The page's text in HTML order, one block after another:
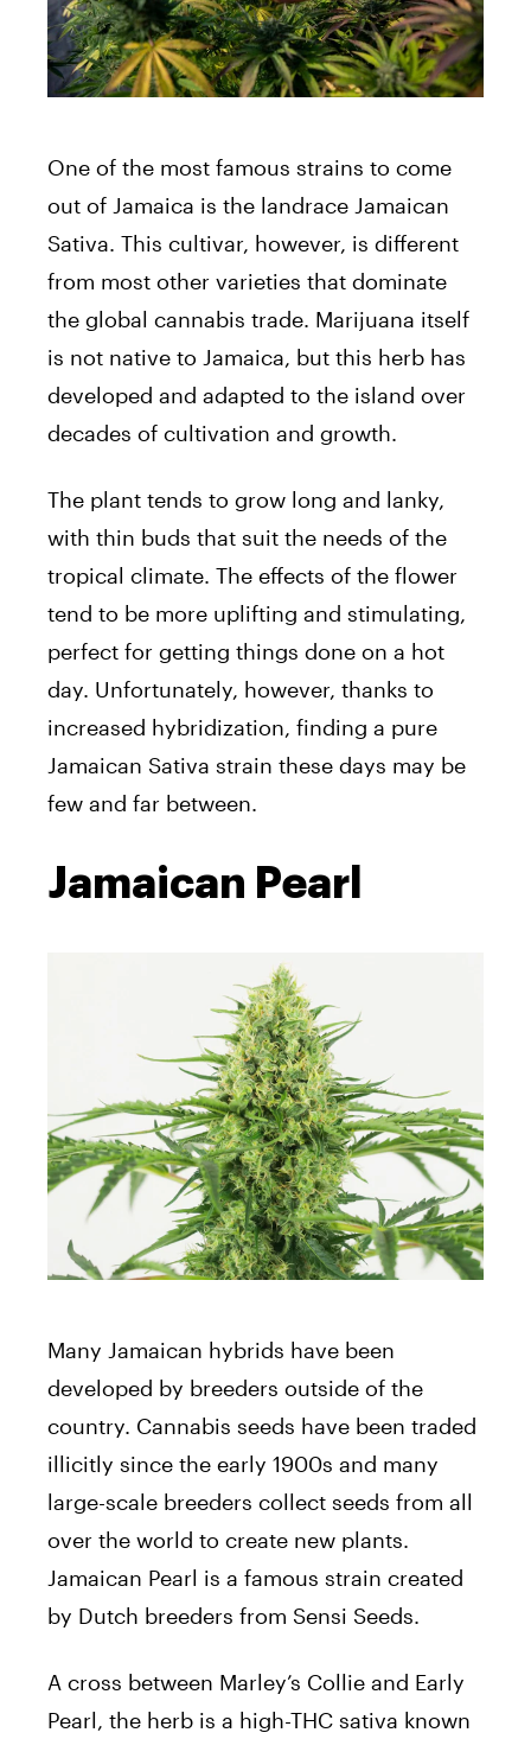
One of the most famous strains to come
out of Jamaica is the landrace Jamaican
Sativa. This cultivar, however, is different
from most other varieties that dominate
the global cannabis trade. Marijuana itself
is not native to Jamaica, but this herb has
developed and adapted to the island over
decades of cultivation and growth.
The plant tends to grow long and lanky,
with thin buds that suit the needs of the
tropical climate. The effects of the flower
tend to be more uplifting and stimulating,
perfect for getting things done on a hot
day. Unfortunately, however, thanks to
increased hybridization, finding a pure
Jamaican Sativa strain these days may be
few and far between.
Jamaican Pearl
Many Jamaican hybrids have been
developed by breeders outside of the
country. Cannabis seeds have been traded
illicitly since the early 1900s and many
large-scale breeders collect seeds from all
over the world to create new plants.
Jamaican Pearl is a famous strain created
by Dutch breeders from Sensi Seeds.
A cross between Marley’s Collie and Early
Pearl, the herb is a high-THC sativa known